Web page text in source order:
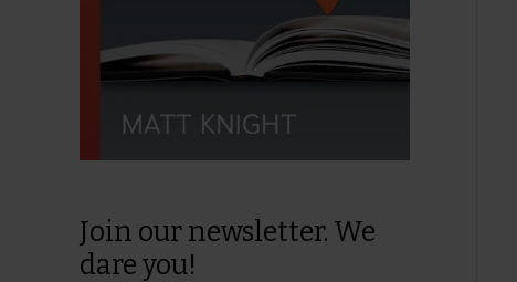
Join our newsletter. We
dare you!